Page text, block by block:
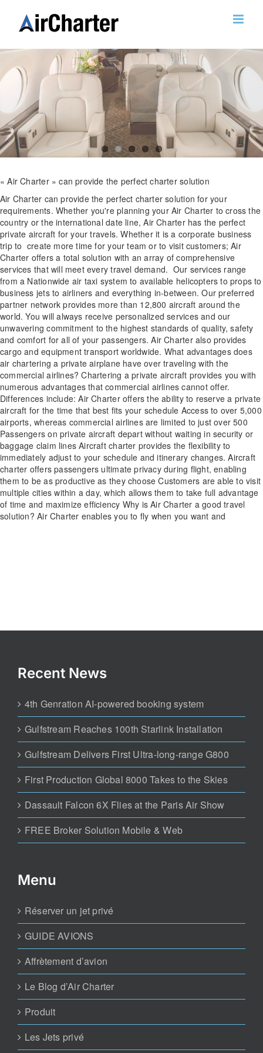
content
« Air Charter » can provide the perfect charter solution
Air Charter can provide the perfect charter solution for your
requirements. Whether you're planning your Air Charter to cross the
country or the international date line, Air Charter has the perfect
private aircraft for your travels. Whether it is a corporate business
trip to create more time for your team or to visit customers; Air
Charter offers a total solution with an array of comprehensive
services that will meet every travel demand. Our services range
from a Nationwide air taxi system to available helicopters to props to
business jets to airliners and everything in-between. Our preferred
partner network provides more than 12,800 aircraft around the
world. You will always receive personalized services and our
unwavering commitment to the highest standards of quality, safety
and comfort for all of your passengers. Air Charter also provides
cargo and equipment transport worldwide. What advantages does
air chartering a private airplane have over traveling with the
commercial airlines? Chartering a private aircraft provides you with
numerous advantages that commercial airlines cannot offer.
Differences include: Air Charter offers the ability to reserve a private
aircraft for the time that best fits your schedule Access to over 5,000
airports, whereas commercial airlines are limited to just over 500
Passengers on private aircraft depart without waiting in security or
baggage claim lines Aircraft charter provides the flexibility to
immediately adjust to your schedule and itinerary changes. Aircraft
charter offers passengers ultimate privacy during flight, enabling
them to be as productive as they choose Customers are able to visit
multiple cities within a day, which allows them to take full advantage
of time and maximize efficiency Why is Air Charter a good travel
solution? Air Charter enables you to fly when you want and
Recent News
4th Genration AI-powered booking system
Gulfstream Reaches 100th Starlink Installation
Gulfstream Delivers First Ultra-long-range G800
First Production Global 8000 Takes to the Skies
Dassault Falcon 6X Flies at the Paris Air Show
FREE Broker Solution Mobile & Web
Menu
Réserver un jet privé
GUIDE AVIONS
Affrètement d’avion
Le Blog d’Air Charter
Produit
Les Jets privé